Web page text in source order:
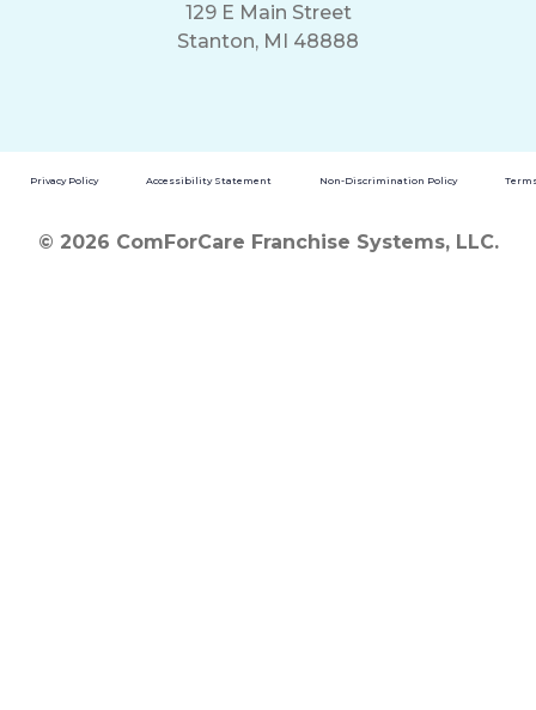
129 E Main Street
Stanton, MI 48888
Privacy Policy Accessibility Statement Non-Discrimination Policy
© 2026 ComForCare Franchise Systems, LLC.